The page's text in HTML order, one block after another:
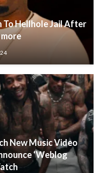
To Hellhole Jail After
New Music Video
‘Weblog